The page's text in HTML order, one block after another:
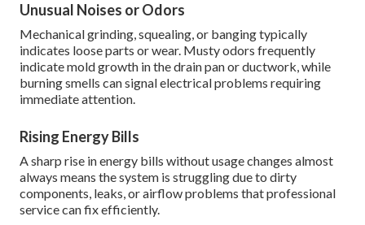
Unusual Noises or Odors
Mechanical grinding, squealing, or banging typically
indicates loose parts or wear. Musty odors frequently
indicate mold growth in the drain pan or ductwork, while
burning smells can signal electrical problems requiring
immediate attention.
Rising Energy Bills
A sharp rise in energy bills without usage changes almost
always means the system is struggling due to dirty
components, leaks, or airflow problems that professional
service can fix efficiently.